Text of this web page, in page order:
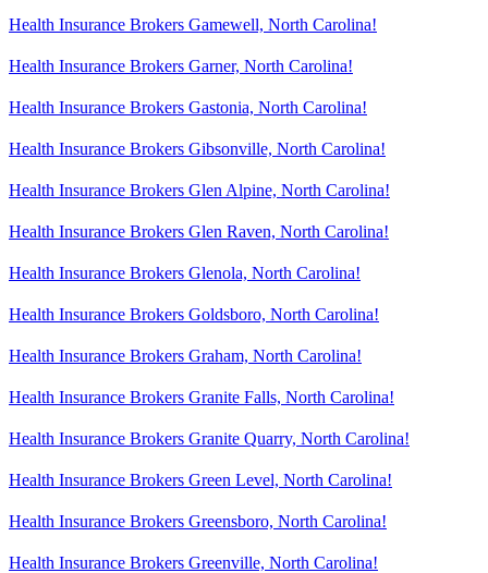
Health Insurance Brokers Gamewell, North Carolina!
Health Insurance Brokers Garner, North Carolina!
Health Insurance Brokers Gastonia, North Carolina!
Health Insurance Brokers Gibsonville, North Carolina!
Health Insurance Brokers Glen Alpine, North Carolina!
Health Insurance Brokers Glen Raven, North Carolina!
Health Insurance Brokers Glenola, North Carolina!
Health Insurance Brokers Goldsboro, North Carolina!
Health Insurance Brokers Graham, North Carolina!
Health Insurance Brokers Granite Falls, North Carolina!
Health Insurance Brokers Granite Quarry, North Carolina!
Health Insurance Brokers Green Level, North Carolina!
Health Insurance Brokers Greensboro, North Carolina!
Health Insurance Brokers Greenville, North Carolina!